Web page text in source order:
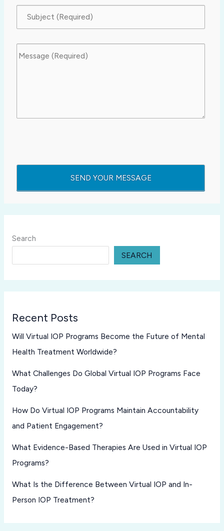
Search
SEARCH
Recent Posts
Will Virtual IOP Programs Become the Future of Mental
Health Treatment Worldwide?
What Challenges Do Global Virtual IOP Programs Face
Today?
How Do Virtual IOP Programs Maintain Accountability
and Patient Engagement?
What Evidence-Based Therapies Are Used in Virtual IOP
Programs?
What Is the Difference Between Virtual IOP and In-
Person IOP Treatment?